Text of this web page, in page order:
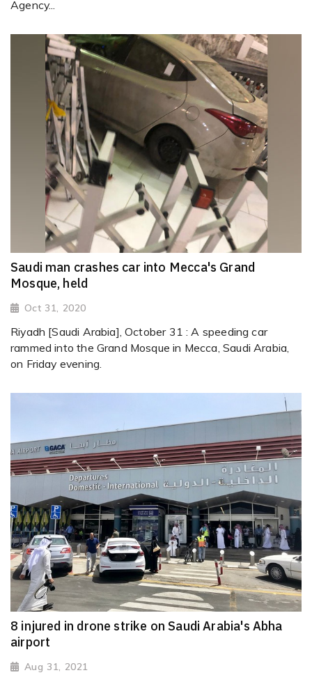
Agency...
Saudi man crashes car into Mecca's Grand
Mosque, held
Oct 31, 2020
Riyadh [Saudi Arabia], October 31 : A speeding car
rammed into the Grand Mosque in Mecca, Saudi Arabia,
on Friday evening.
8 injured in drone strike on Saudi Arabia's Abha
airport
Aug 31, 2021